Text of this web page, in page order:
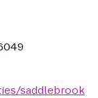
saddlebrook